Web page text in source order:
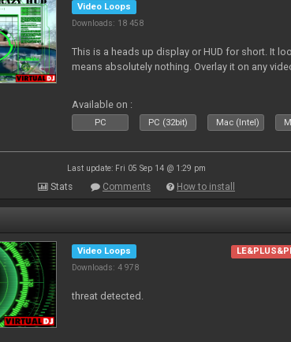
Video Loops
Downloads: 18 458
This is a heads up display or HUD for short. It
means absolutely nothing. Overlay it on any
Available on :
PC PC (32bit) Mac (Intel)
Last update: Fri 05 Sep 14 @ 1:29 pm
Stats Comments How to install
Video Loops
Downloads: 4 978
threat detected.